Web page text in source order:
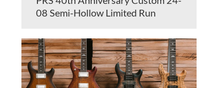
08 Semi-Hollow Limited Run